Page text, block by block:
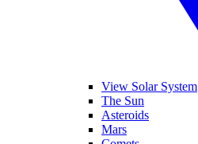
View Solar System
The Sun
Asteroids
Mars